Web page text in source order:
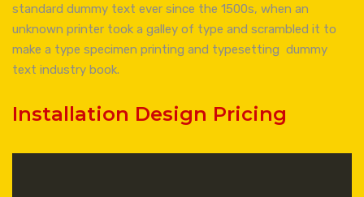
standard dummy text ever since the 1500s, when an
unknown printer took a galley of type and scrambled it to
make a type specimen printing and typesetting dummy
text industry book.
Installation Design Pricing